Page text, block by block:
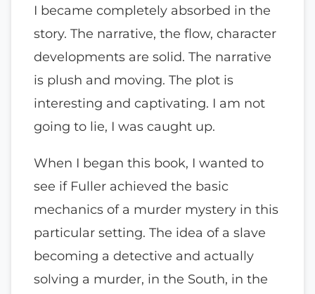
I became completely absorbed in the
story. The narrative, the flow, character
developments are solid. The narrative
is plush and moving. The plot is
interesting and captivating. I am not
going to lie, I was caught up.
When I began this book, I wanted to
see if Fuller achieved the basic
mechanics of a murder mystery in this
particular setting. The idea of a slave
becoming a detective and actually
solving a murder, in the South, in the